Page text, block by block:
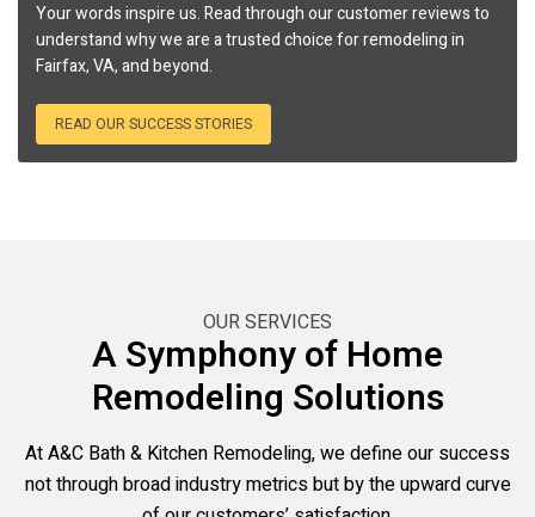
Your words inspire us. Read through our customer reviews to
understand why we are a trusted choice for remodeling in
Fairfax, VA, and beyond.
READ OUR SUCCESS STORIES
OUR SERVICES
A Symphony of Home
Remodeling Solutions
At A&C Bath & Kitchen Remodeling, we define our success
not through broad industry metrics but by the upward curve